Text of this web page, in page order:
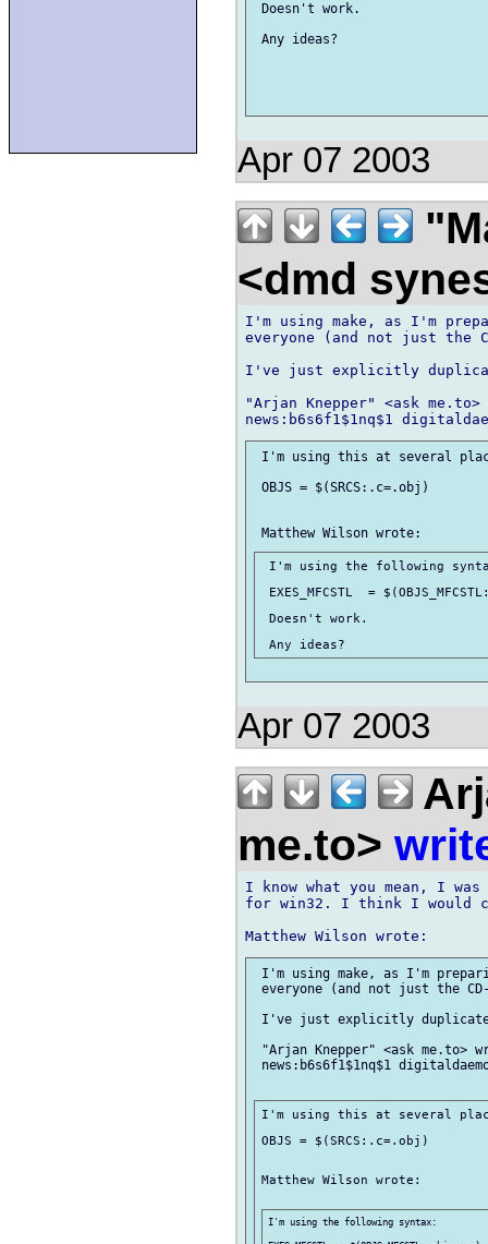
Doesn't work.
Any ideas?
Apr 07 2003
<dmd
I'm using make, as I'm
everyone (and not just the
I've just explicitly
"Arjan Knepper" <ask me.to>
I'm using this at several
OBJS = $(SRCS:.c=.obj)
I'm using the following
EXES_MFCSTL  =
Doesn't work.
Apr 07 2003
me.to>
I know what you mean, I
for win32. I think I would
I'm using make, as I'm
everyone (and not just the
I've just explicitly
"Arjan Knepper" <ask me.to>
news:b6s6f1$1nq$1
I'm using this at several
OBJS = $(SRCS:.c=.obj)
Matthew Wilson wrote:
I'm using the following syntax: